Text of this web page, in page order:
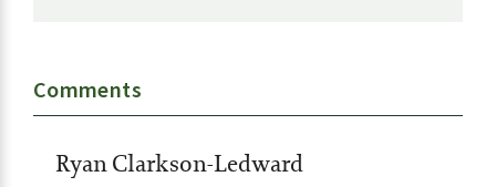
Comments
Ryan Clarkson-Ledward